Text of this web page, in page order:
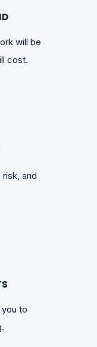
will be
cost.
and
to